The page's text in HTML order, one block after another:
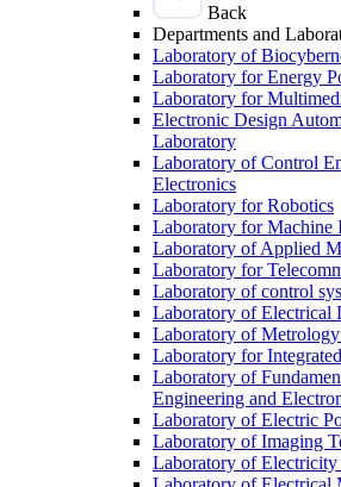
Back
Departments and
Laboratory of
Laboratory for Energy
Laboratory for
Electronic Design
Laboratory
Laboratory of Control
Electronics
Laboratory for Robotics
Laboratory for Machine
Laboratory of Applied
Laboratory for
Laboratory of control
Laboratory of Electrical
Laboratory of
Laboratory for
Laboratory of
Engineering and
Laboratory of Electric
Laboratory of Imaging
Laboratory of